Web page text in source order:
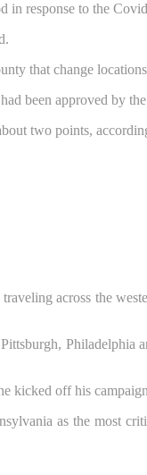
in response to the
that change
been approved by
two points,
across the
Philadelphia
kicked off his
as the most